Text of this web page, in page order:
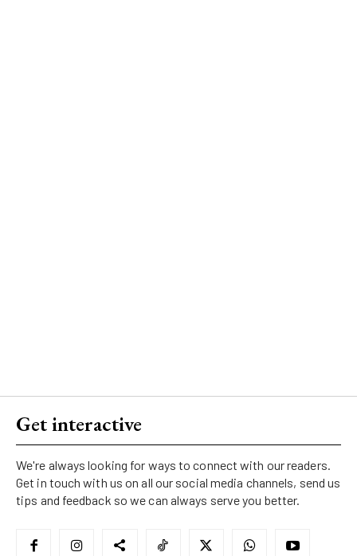
Get interactive
We're always looking for ways to connect with our readers.
Get in touch with us on all our social media channels, send us
tips and feedback so we can always serve you better.